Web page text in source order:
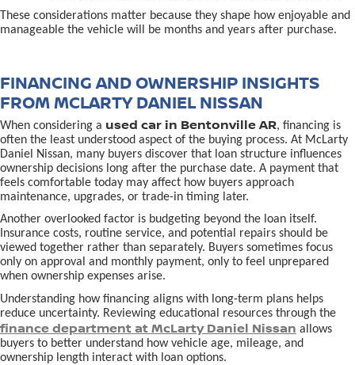
These considerations matter because they shape how enjoyable and
manageable the vehicle will be months and years after purchase.
FINANCING AND OWNERSHIP INSIGHTS
FROM MCLARTY DANIEL NISSAN
When considering a used car in Bentonville AR, financing is
often the least understood aspect of the buying process. At McLarty
Daniel Nissan, many buyers discover that loan structure influences
ownership decisions long after the purchase date. A payment that
feels comfortable today may affect how buyers approach
maintenance, upgrades, or trade-in timing later.
Another overlooked factor is budgeting beyond the loan itself.
Insurance costs, routine service, and potential repairs should be
viewed together rather than separately. Buyers sometimes focus
only on approval and monthly payment, only to feel unprepared
when ownership expenses arise.
Understanding how financing aligns with long-term plans helps
reduce uncertainty. Reviewing educational resources through the
finance department at McLarty Daniel Nissan allows
buyers to better understand how vehicle age, mileage, and
ownership length interact with loan options.